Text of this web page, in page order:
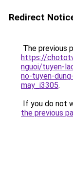
Redirect
The previous
https://
nguoi/tuyen-
no-tuyen-
may_i3305.
If you do not
the previous